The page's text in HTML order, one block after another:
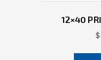
12×40
$